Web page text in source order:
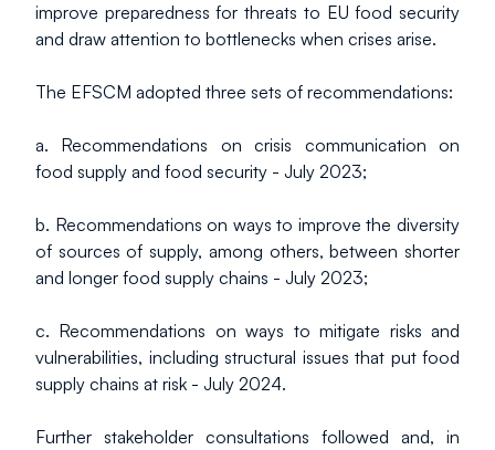
improve preparedness for threats to EU food security
and draw attention to bottlenecks when crises arise.
The EFSCM adopted three sets of recommendations:
a. Recommendations on crisis communication on
food supply and food security - July 2023;
b. Recommendations on ways to improve the diversity
of sources of supply, among others, between shorter
and longer food supply chains - July 2023;
c. Recommendations on ways to mitigate risks and
vulnerabilities, including structural issues that put food
supply chains at risk - July 2024.
Further stakeholder consultations followed and, in